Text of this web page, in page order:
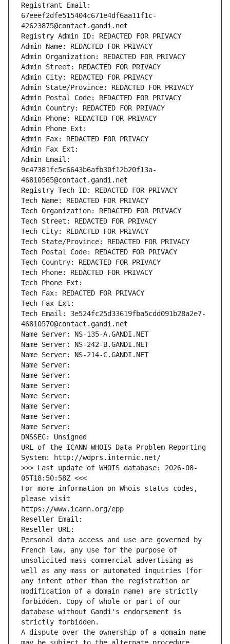
Registrant Email:
67eeef2dfe515404c671e4df6aa11f1c-
42623875@contact.gandi.net
Registry Admin ID: REDACTED FOR PRIVACY
Admin Name: REDACTED FOR PRIVACY
Admin Organization: REDACTED FOR PRIVACY
Admin Street: REDACTED FOR PRIVACY
Admin City: REDACTED FOR PRIVACY
Admin State/Province: REDACTED FOR PRIVACY
Admin Postal Code: REDACTED FOR PRIVACY
Admin Country: REDACTED FOR PRIVACY
Admin Phone: REDACTED FOR PRIVACY
Admin Phone Ext:
Admin Fax: REDACTED FOR PRIVACY
Admin Fax Ext:
Admin Email:
9c47381fc5c6643b6afb30f12b20f13a-
46810565@contact.gandi.net
Registry Tech ID: REDACTED FOR PRIVACY
Tech Name: REDACTED FOR PRIVACY
Tech Organization: REDACTED FOR PRIVACY
Tech Street: REDACTED FOR PRIVACY
Tech City: REDACTED FOR PRIVACY
Tech State/Province: REDACTED FOR PRIVACY
Tech Postal Code: REDACTED FOR PRIVACY
Tech Country: REDACTED FOR PRIVACY
Tech Phone: REDACTED FOR PRIVACY
Tech Phone Ext:
Tech Fax: REDACTED FOR PRIVACY
Tech Fax Ext:
Tech Email: 3e524fc25d33619fba5cdd091b28a2e7-
46810570@contact.gandi.net
Name Server: NS-135-A.GANDI.NET
Name Server: NS-242-B.GANDI.NET
Name Server: NS-214-C.GANDI.NET
Name Server:
Name Server:
Name Server:
Name Server:
Name Server:
Name Server:
Name Server:
DNSSEC: Unsigned
URL of the ICANN WHOIS Data Problem Reporting
System: http://wdprs.internic.net/
>>> Last update of WHOIS database: 2026-08-
05T18:50:58Z <<<
For more information on Whois status codes,
please visit
https://www.icann.org/epp
Reseller Email:
Reseller URL:
Personal data access and use are governed by
French law, any use for the purpose of
unsolicited mass commercial advertising as
well as any mass or automated inquiries (for
any intent other than the registration or
modification of a domain name) are strictly
forbidden. Copy of whole or part of our
database without Gandi's endorsement is
strictly forbidden.
A dispute over the ownership of a domain name